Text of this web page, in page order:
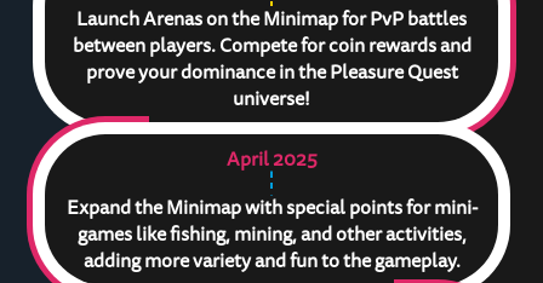
Launch Arenas on the Minimap for PvP battles
between players. Compete for coin rewards and
prove your dominance in the Pleasure Quest
universe!
April 2025
Expand the Minimap with special points for mini-
games like fishing, mining, and other activities,
adding more variety and fun to the gameplay.